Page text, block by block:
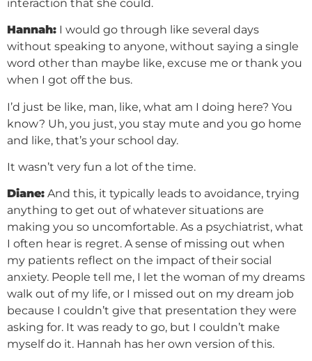
interaction that she could.
Hannah: I would go through like several days
without speaking to anyone, without saying a single
word other than maybe like, excuse me or thank you
when I got off the bus.
I’d just be like, man, like, what am I doing here? You
know? Uh, you just, you stay mute and you go home
and like, that’s your school day.
It wasn’t very fun a lot of the time.
Diane: And this, it typically leads to avoidance, trying
anything to get out of whatever situations are
making you so uncomfortable. As a psychiatrist, what
I often hear is regret. A sense of missing out when
my patients reflect on the impact of their social
anxiety. People tell me, I let the woman of my dreams
walk out of my life, or I missed out on my dream job
because I couldn’t give that presentation they were
asking for. It was ready to go, but I couldn’t make
myself do it. Hannah has her own version of this.